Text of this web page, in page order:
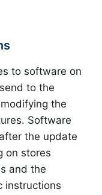
to software on
to the
the
Software
the update
on stores
and the
instructions